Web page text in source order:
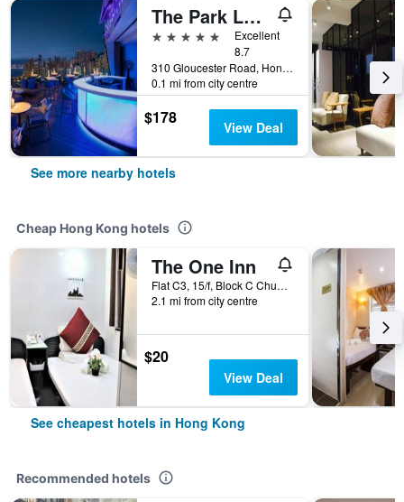
The Park Lane Hong Kong, Autograph Collection
5 stars
Excellent
8.7
310 Gloucester Road, Hong Kong, Hong Kong
0.1 mi from city centre
$178 View Deal
See more nearby hotels
Cheap Hong Kong hotels
The One Inn
Flat C3, 15/f, Block C Chungking Mansion, Hong Kong, Hong Kong
2.1 mi from city centre
$20
View Deal
See cheapest hotels in Hong Kong
Recommended hotels